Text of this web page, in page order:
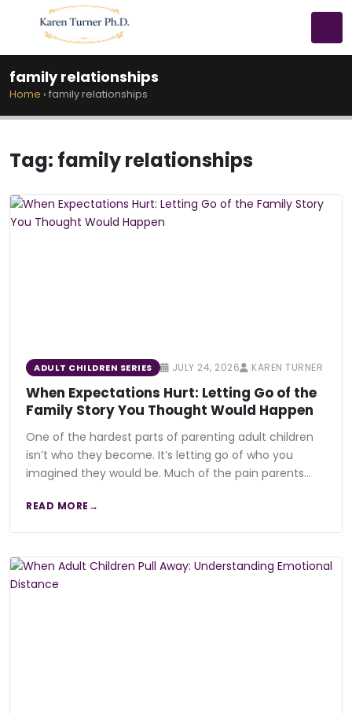
family relationships
Home › family relationships
Tag: family relationships
ADULT CHILDREN SERIES JULY 24, 2026 KAREN TURNER
When Expectations Hurt: Letting Go of the
Family Story You Thought Would Happen
One of the hardest parts of parenting adult children
isn’t who they become. It’s letting go of who you
imagined they would be. Much of the pain parents…
READ MORE